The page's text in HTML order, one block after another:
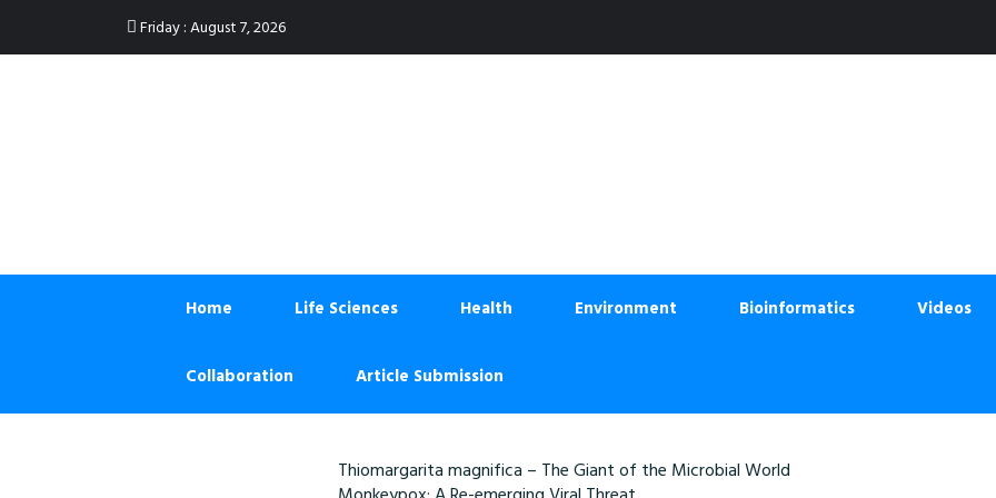
Friday:August 7, 2026
Home Life Sciences Health Environment Bioinformatics Videos
Collaboration Article Submission
Thiomargarita magnifica – The Giant of the Microbial World